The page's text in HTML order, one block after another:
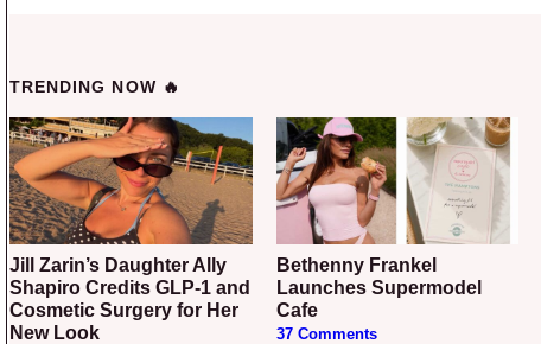
TRENDING NOW 🔥
Jill Zarin’s Daughter Ally
Shapiro Credits GLP-1 and
Cosmetic Surgery for Her
New Look
Bethenny Frankel
Launches Supermodel
Cafe
37 Comments